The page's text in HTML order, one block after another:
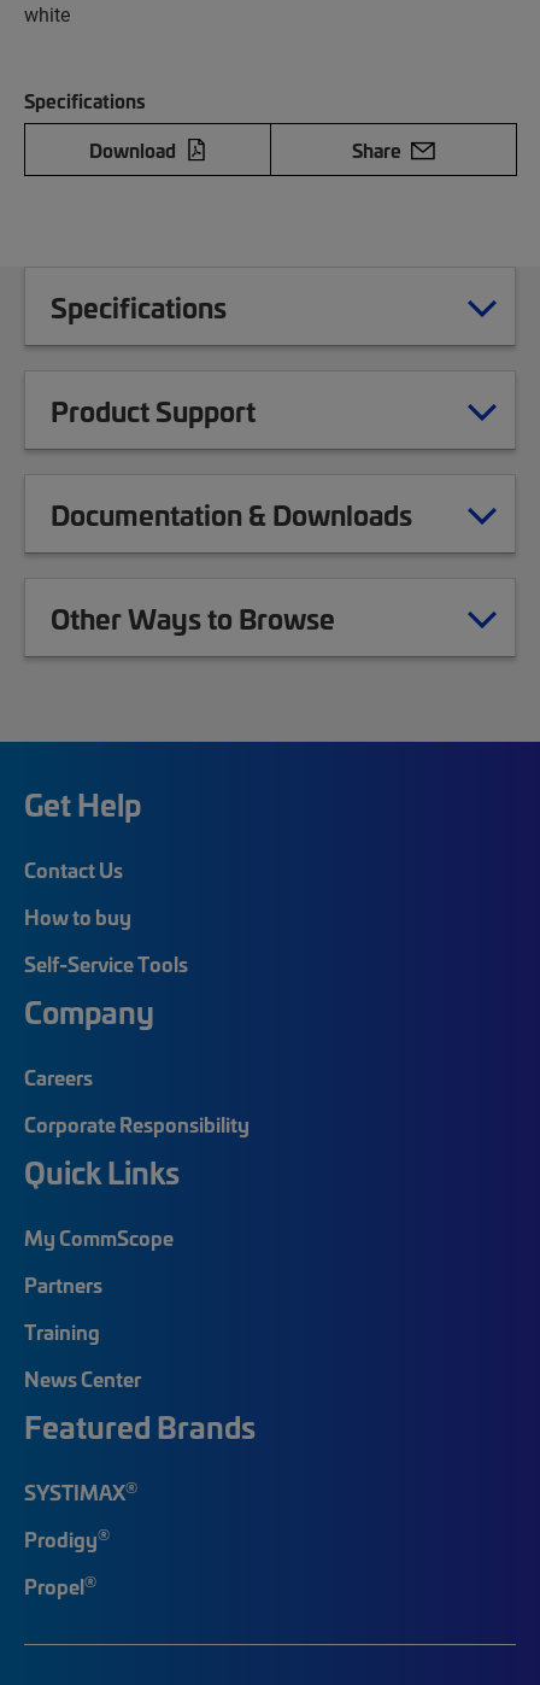
white
Specifications
Download
Share
Specifications
Product Support
Documentation & Downloads
Other Ways to Browse
Get Help
Contact Us
How to buy
Self-Service Tools
Company
Careers
Corporate Responsibility
Quick Links
My CommScope
Partners
Training
News Center
Featured Brands
SYSTIMAX®
Prodigy®
Propel®